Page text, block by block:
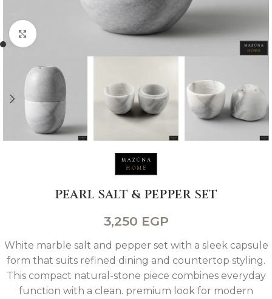
Click to enlarge
PEARL SALT & PEPPER SET
3,250 EGP
White marble salt and pepper set with a sleek capsule
form that suits refined dining and countertop styling.
This compact natural-stone piece combines everyday
function with a clean. premium look for modern